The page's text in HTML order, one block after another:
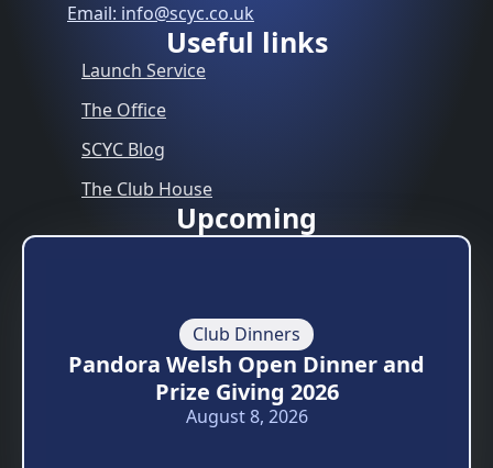
Email: info@scyc.co.uk
Useful links
Launch Service
The Office
SCYC Blog
The Club House
Upcoming
Club Dinners
Pandora Welsh Open Dinner and
Prize Giving 2026
August 8, 2026